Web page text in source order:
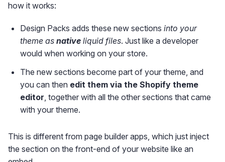
how it works:
Design Packs adds these new sections into your
theme as native liquid files. Just like a developer
would when working on your store.
The new sections become part of your theme, and
you can then edit them via the Shopify theme
editor, together with all the other sections that came
with your theme.
This is different from page builder apps, which just inject
the section on the front-end of your website like an